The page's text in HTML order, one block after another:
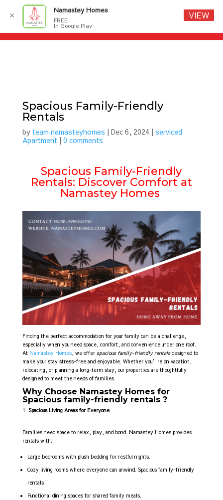
Spacious Family-Friendly
Rentals
by team.namasteyhomes | Dec 6, 2024| serviced
Apartment| 0 comments
Spacious Family-Friendly
Rentals: Discover Comfort at
Namastey Homes
Finding the perfect accommodation for your family can be a challenge,
especially when you need space, comfort, and convenience under one roof.
At Namastey Homes, we offer spacious family-friendly rentalsdesigned to
make your stay stress-free and enjoyable. Whether you’re on vacation,
relocating, or planning a long-term stay, our properties are thoughtfully
designed to meet the needs of families.
Why Choose Namastey Homes for
Spacious family-friendly rentals ?
Spacious Living Areas for Everyone
Families need space to relax, play, and bond. Namastey Homes provides
rentals with:
Large bedrooms with plush bedding for restful nights.
Cozy living rooms where everyone can unwind. Spacious family-friendly
rentals
Functional dining spaces for shared family meals.
✕ Namastey Homes
FREE
In Google Play
VIEW